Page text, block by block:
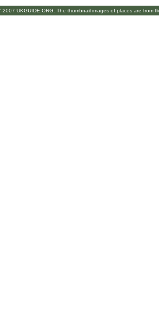
2007 UKGUIDE.ORG. The thumbnail images of places are from